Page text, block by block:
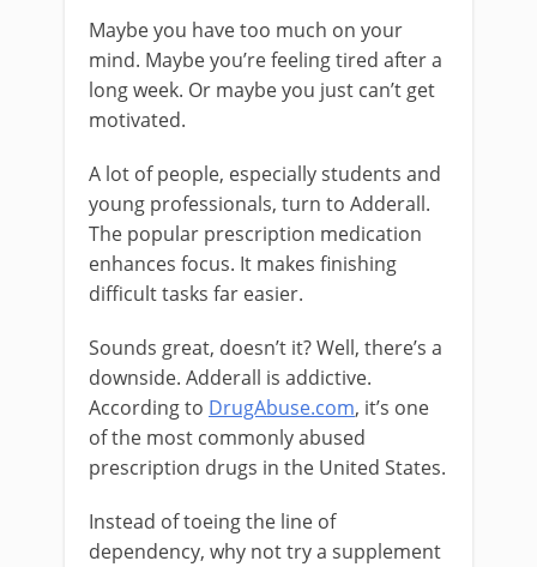
Maybe you have too much on your
mind. Maybe you’re feeling tired after a
long week. Or maybe you just can’t get
motivated.
A lot of people, especially students and
young professionals, turn to Adderall.
The popular prescription medication
enhances focus. It makes finishing
difficult tasks far easier.
Sounds great, doesn’t it? Well, there’s a
downside. Adderall is addictive.
According to DrugAbuse.com, it’s one
of the most commonly abused
prescription drugs in the United States.
Instead of toeing the line of
dependency, why not try a supplement